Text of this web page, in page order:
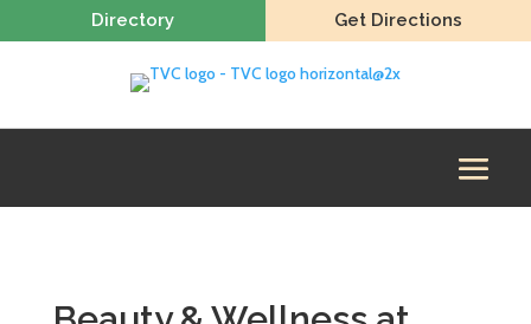
Directory Get Directions